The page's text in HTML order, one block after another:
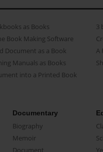
as Books
Book Making Software
Document as a Book
Manuals as Books
into a Printed Book
3
A
Documentary
Biography
Memoir
Document